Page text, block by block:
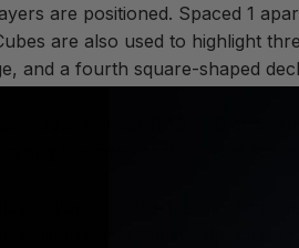
are positioned. Spaced 1
are also used to highlight
and a fourth square-shaped
side. A linear RGB LED strip,
the sides of the thrust “to
illuminate the treads of the
“screamer” staircases